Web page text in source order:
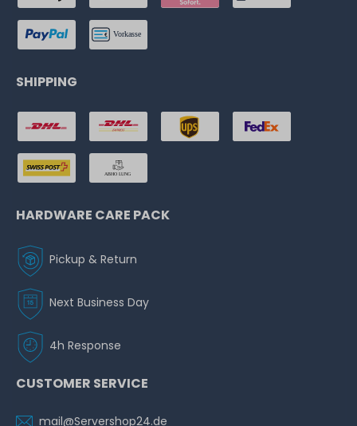
SHIPPING
HARDWARE CARE PACK
Pickup & Return
Next Business Day
4h Response
CUSTOMER SERVICE
mail@Servershop24.de